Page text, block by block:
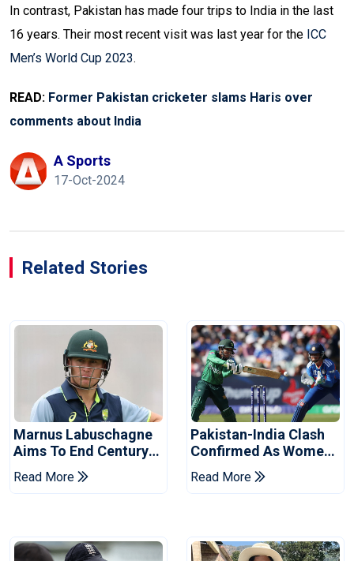
In contrast, Pakistan has made four trips to India in the last
16 years. Their most recent visit was last year for the ICC
Men’s World Cup 2023.
READ: Former Pakistan cricketer slams Haris over
comments about India
A Sports
17-Oct-2024
Related Stories
Marnus Labuschagne
Aims To End Century
Drought In Bangladesh
Tests
Read More
Pakistan-India Clash
Confirmed As Women's
Asia Cup Schedule
Revealed
Read More